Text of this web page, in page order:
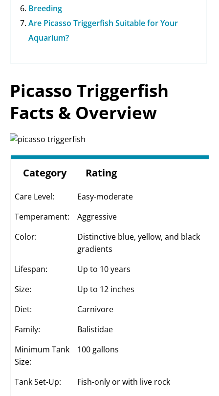
Breeding
Are Picasso Triggerfish Suitable for Your
Aquarium?
Picasso Triggerfish
Facts & Overview
Category Rating
Care Level:
Easy-moderate
Temperament:
Aggressive
Color:
Distinctive blue, yellow, and black
gradients
Lifespan:
Up to 10 years
Size:
Up to 12 inches
Diet:
Carnivore
Family:
Balistidae
Minimum Tank
Size:
100 gallons
Tank Set-Up:
Fish-only or with live rock